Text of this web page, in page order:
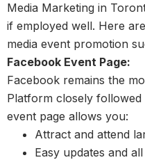
Media Marketing in
if employed well. Here
media event promotion
Facebook Event Page:
Facebook remains the
Platform closely
event page allows you:
Attract and attend
Easy updates and